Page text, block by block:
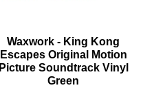
Waxwork - King Kong
Escapes Original Motion
Picture Soundtrack Vinyl
Green